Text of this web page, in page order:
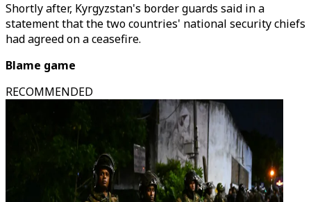
Shortly after, Kyrgyzstan's border guards said in a
statement that the two countries' national security chiefs
had agreed on a ceasefire.
Blame game
RECOMMENDED